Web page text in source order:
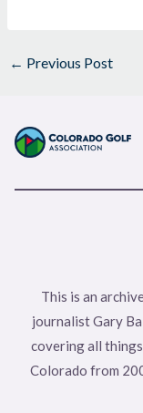
← Previous Post
This is an
journalist Gary
covering all
Colorado from